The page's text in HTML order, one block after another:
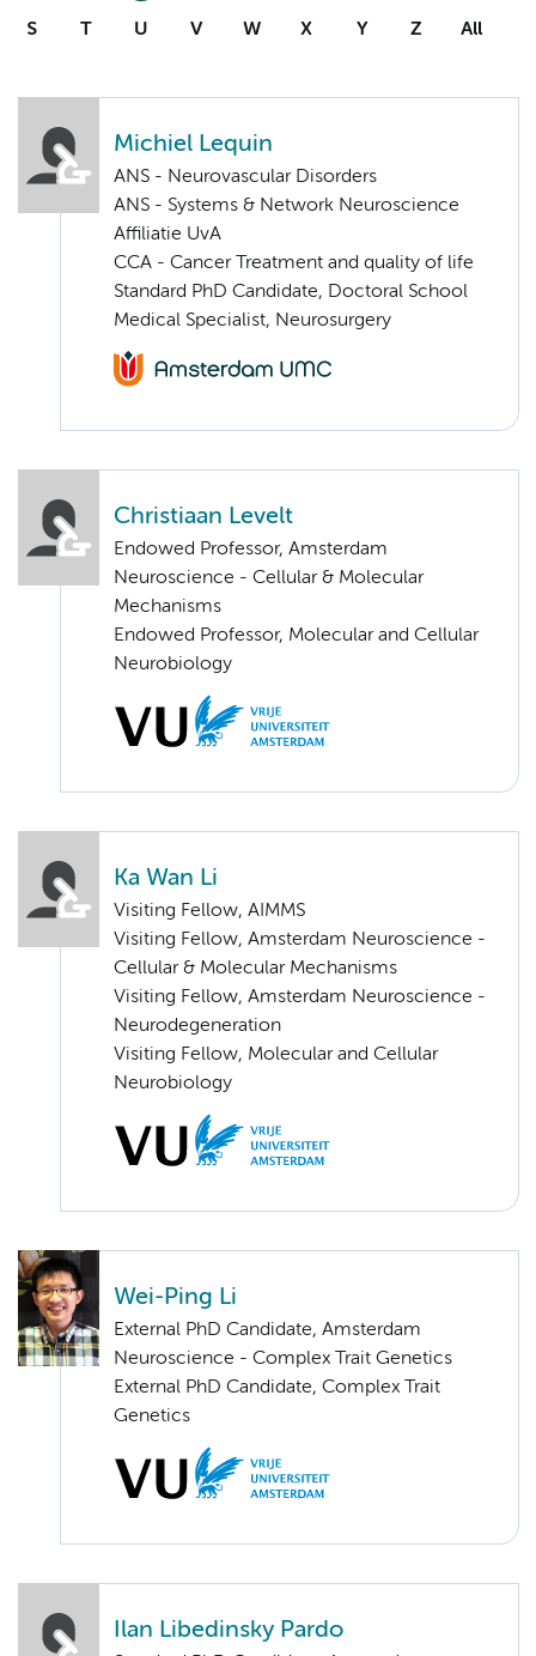
S T U V W X Y Z All
Michiel Lequin
ANS - Neurovascular Disorders
ANS - Systems & Network Neuroscience
Affiliatie UvA
CCA - Cancer Treatment and quality of life
Standard PhD Candidate, Doctoral School
Medical Specialist, Neurosurgery
Christiaan Levelt
Endowed Professor, Amsterdam
Neuroscience - Cellular & Molecular
Mechanisms
Endowed Professor, Molecular and Cellular
Neurobiology
Ka Wan Li
Visiting Fellow, AIMMS
Visiting Fellow, Amsterdam Neuroscience -
Cellular & Molecular Mechanisms
Visiting Fellow, Amsterdam Neuroscience -
Neurodegeneration
Visiting Fellow, Molecular and Cellular
Neurobiology
Wei-Ping Li
External PhD Candidate, Amsterdam
Neuroscience - Complex Trait Genetics
External PhD Candidate, Complex Trait
Genetics
Ilan Libedinsky Pardo